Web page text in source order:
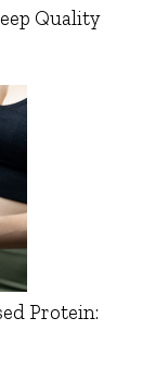
Quality
Protein: